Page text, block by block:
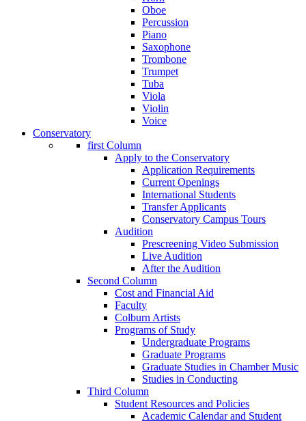
Oboe
Percussion
Piano
Saxophone
Trombone
Trumpet
Tuba
Viola
Violin
Voice
Conservatory
first Column
Apply to the Conservatory
Application Requirements
Current Openings
International Students
Transfer Applicants
Conservatory Campus Tours
Audition
Prescreening Video Submission
Live Audition
After the Audition
Second Column
Cost and Financial Aid
Faculty
Colburn Artists
Programs of Study
Undergraduate Programs
Graduate Programs
Graduate Studies in Chamber Music
Studies in Conducting
Third Column
Student Resources and Policies
Academic Calendar and Student